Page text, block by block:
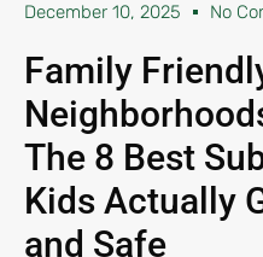
December 10, 2025 No
Family
The 8 Best
Kids Actually
and Safe